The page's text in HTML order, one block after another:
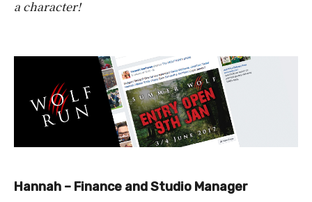
a character!
Hannah – Finance and Studio Manager